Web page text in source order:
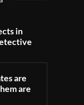
in
are
are